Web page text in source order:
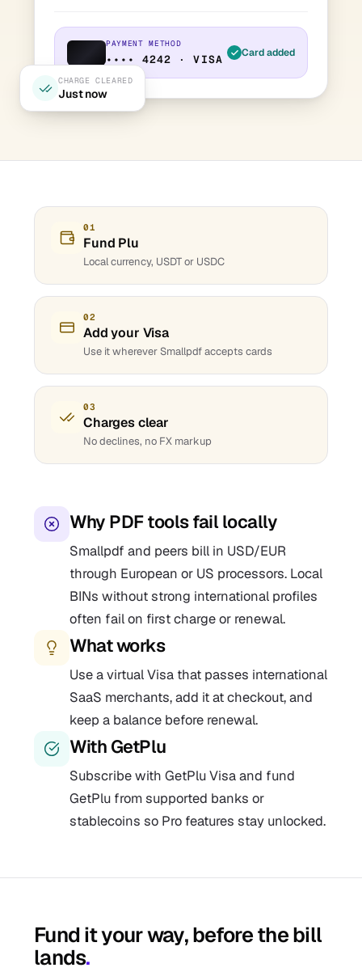
PAYMENT METHOD
•••• 4242 · VISA Card added
CHARGE CLEARED
Just now
01
Fund Plu
Local currency, USDT or USDC
02
Add your Visa
Use it wherever Smallpdf accepts cards
03
Charges clear
No declines, no FX markup
Why PDF tools fail locally
Smallpdf and peers bill in USD/EUR
through European or US processors. Local
BINs without strong international profiles
often fail on first charge or renewal.
What works
Use a virtual Visa that passes international
SaaS merchants, add it at checkout, and
keep a balance before renewal.
With GetPlu
Subscribe with GetPlu Visa and fund
GetPlu from supported banks or
stablecoins so Pro features stay unlocked.
Fund it your way, before the bill
lands.